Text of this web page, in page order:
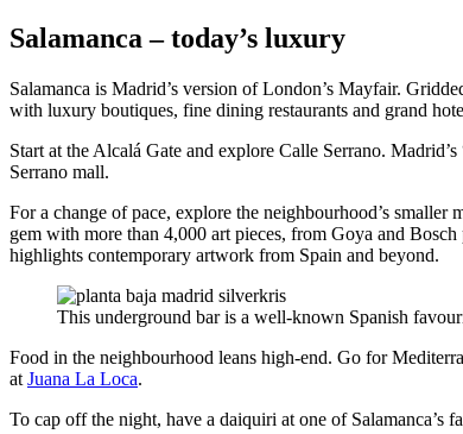
Salamanca – today’s luxury
Salamanca is Madrid’s version of London’s Mayfair.
with luxury boutiques, fine dining restaurants and grand
Start at the Alcalá Gate and explore Calle Serrano.
Serrano mall.
For a change of pace, explore the neighbourhood’s
gem with more than 4,000 art pieces, from Goya and
highlights contemporary artwork from Spain and beyond.
This underground bar is a well-known Spanish
Food in the neighbourhood leans high-end. Go for
at Juana La Loca.
To cap off the night, have a daiquiri at one of Salamanca’s